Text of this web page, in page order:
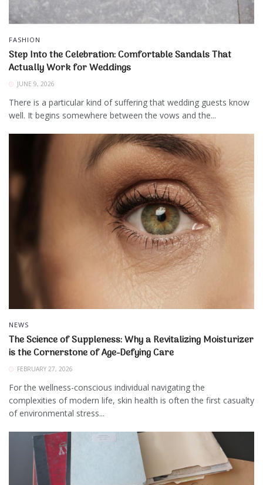
FASHION
Step Into the Celebration: Comfortable Sandals That
Actually Work for Weddings
JUNE 9, 2026
There is a particular kind of suffering that wedding guests know
well. It begins somewhere between the vows and the...
NEWS
The Science of Suppleness: Why a Revitalizing Moisturizer
is the Cornerstone of Age-Defying Care
FEBRUARY 27, 2026
For the wellness-conscious individual navigating the
complexities of modern life, skin health is often the first casualty
of environmental stress...